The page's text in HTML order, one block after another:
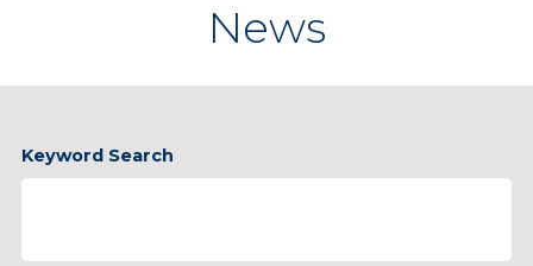
News
Keyword Search
Keyword